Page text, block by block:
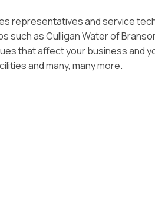
representatives and service
such as Culligan Water of
that affect your business and
and many, many more.